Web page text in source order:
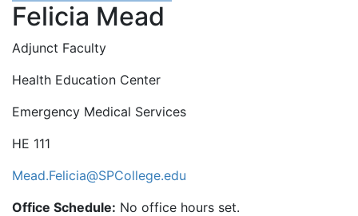
Felicia Mead
Adjunct Faculty
Health Education Center
Emergency Medical Services
HE 111
Mead.Felicia@SPCollege.edu
Office Schedule: No office hours set.